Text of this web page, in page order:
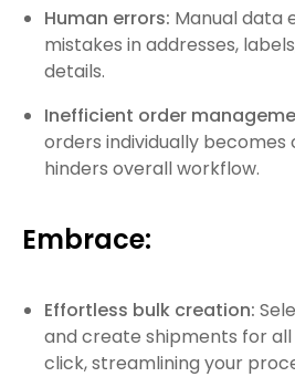
Human errors: Manual data
mistakes in addresses,
details.
Inefficient order
orders individually
hinders overall workflow.
Embrace:
Effortless bulk creation:
and create shipments for
click, streamlining your